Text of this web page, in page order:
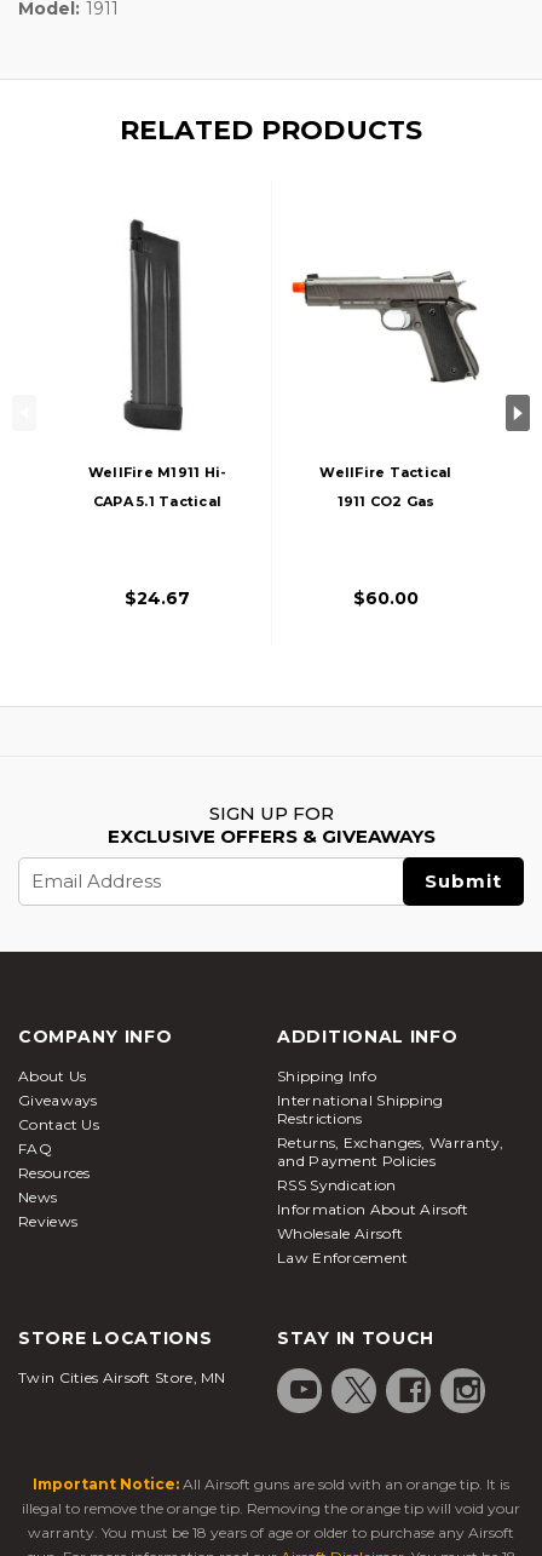
Model: 1911
RELATED PRODUCTS
WellFire M1911 Hi-
CAPA 5.1 Tactical
Rounds
$24.67
WellFire Tactical
1911 CO2 Gas
$60.00
SIGN UP FOR
EXCLUSIVE OFFERS & GIVEAWAYS
Address
COMPANY INFO
About Us
Giveaways
Contact Us
FAQ
Resources
News
Reviews
ADDITIONAL INFO
Shipping Info
International Shipping
Restrictions
Returns, Exchanges, Warranty,
and Payment Policies
RSS Syndication
Information About Airsoft
Wholesale Airsoft
Law Enforcement
STORE LOCATIONS
Twin Cities Airsoft Store, MN
STAY IN TOUCH
Important Notice: All Airsoft guns are sold with an orange tip. It is
illegal to remove the orange tip. Removing the orange tip will void your
warranty. You must be 18 years of age or older to purchase any Airsoft